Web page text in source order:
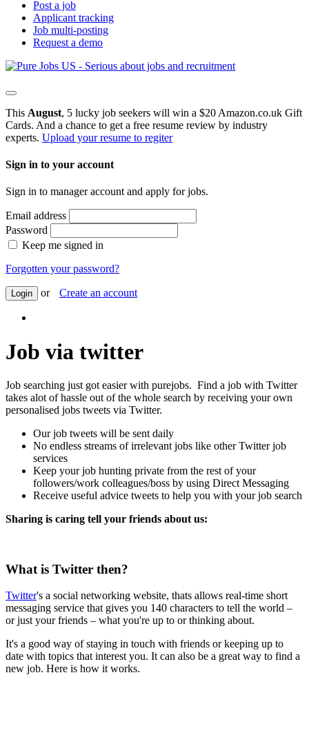
Post a job
Applicant tracking
Job multi-posting
Request a demo
This August, 5 lucky job seekers will win a $20 Amazon.co.uk Gift
Cards. And a chance to get a free resume review by industry
experts. Upload your resume to regiter
Sign in to your account
Sign in to manager account and apply for jobs.
Email address
Password
Keep me signed in
Forgotten your password?
Login or Create an account
Job via twitter
Job searching just got easier with purejobs. Find a job with Twitter
takes alot of hassle out of the whole search by receiving your own
personalised jobs tweets via Twitter.
Our job tweets will be sent daily
No endless streams of irrelevant jobs like other Twitter job
services
Keep your job hunting private from the rest of your
followers/work colleagues/boss by using Direct Messaging
Receive useful advice tweets to help you with your job search
Sharing is caring tell your friends about us:
What is Twitter then?
Twitter's a social networking website, thats allows real-time short
messaging service that gives you 140 characters to tell the world –
or just your friends – what you're up to or thinking about.
It's a good way of staying in touch with friends or keeping up to
date with topics that interest you. It can also be a great way to find a
new job. Here is how it works.